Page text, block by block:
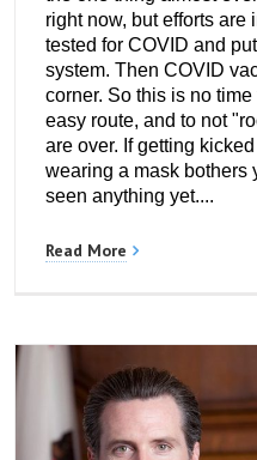
right now, but efforts are
tested for COVID and
system. Then COVID
corner. So this is no
easy route, and to not
are over. If getting
wearing a mask bothers
seen anything yet....
Read More